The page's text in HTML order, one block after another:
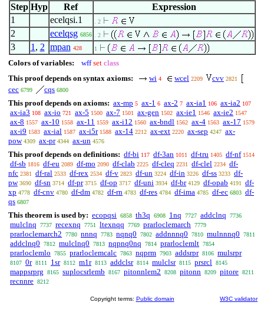
Step Hyp Ref
Expression
1
ecelqsi.1 . 2
2 ecelqsg 6856 . 2
3 1 , 2 mpan 428 1
Colors of variables: wff set class
This proof depends on syntax axioms:
wi 4 wcel 2209 cvv 2821
cec 6799 cqs 6800
This proof depends on axioms: ax-mp 5 ax-1 6 ax-2 7 ax-ia1 106 ax-ia2 107
ax-ia3 108 ax-io 721 ax-5 1500 ax-7 1501 ax-gen 1502 ax-ie1 1546 ax-ie2 1547
ax-8 1557 ax-10 1558 ax-11 1559 ax-i12 1560 ax-bndl 1562 ax-4 1563 ax-17 1579
ax-i9 1583 ax-ial 1587 ax-i5r 1588 ax-14 2212 ax-ext 2220 ax-sep 4247 ax-
pow 4309 ax-pr 4344 ax-un 4576
This proof depends on definitions: df-bi 117 df-3an 1011 df-tru 1405 df-nf 1514
df-sb 1816 df-eu 2089 df-mo 2090 df-clab 2225 df-cleq 2231 df-clel 2234 df-
nfc 2381 df-ral 2533 df-rex 2534 df-v 2823 df-un 3224 df-in 3226 df-ss 3233 df-
pw 3690 df-sn 3714 df-pr 3715 df-op 3717 df-uni 3934 df-br 4129 df-opab 4191
df-
xp 4778 df-cnv 4780 df-dm 4782 df-rn 4783 df-res 4784 df-ima 4785 df-ec 6803 df-
qs 6807
This theorem is used by: ecopqsi 6858 th3q 6908 1nq 7727 addclnq 7736
mulclnq 7737 recexnq 7751 ltexnqq 7769 prarloclemarch 7779
prarloclemarch2 7780 nnnq 7783 nqnq0 7802 addnnnq0 7810 mulnnnq0 7811
addclnq0 7812 mulclnq0 7813 nqpnq0nq 7814 prarloclemlt 7854
prarloclemlo 7855 prarloclemcalc 7863 nqprm 7903 addsrpr 8106 mulsrpr
8107 0r 8111 1sr 8112 m1r 8113 addclsr 8114 mulclsr 8115 prsrcl 8145
mappsrprg 8165 suplocsrlemb 8167 pitonnlem2 8208 pitonn 8209 pitore 8211
recnnre 8212
Copyright terms: Public domain W3C validator